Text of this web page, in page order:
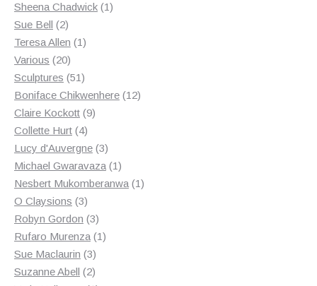
products
Sheena Chadwick 11
Sue Bell 22
products
Teresa Allen 11
Various 2020
products
Sculptures 5151
products
Boniface Chikwenhere 1212
Claire Kockott 99
Collette Hurt 44
products
Lucy d'Auvergne 33
products
Michael Gwaravaza 11
product
Nesbert Mukomberanwa 11
O Claysions 33
products
Robyn Gordon 33
products
Rufaro Murenza 11
Sue Maclaurin 33
products
Suzanne Abell 22